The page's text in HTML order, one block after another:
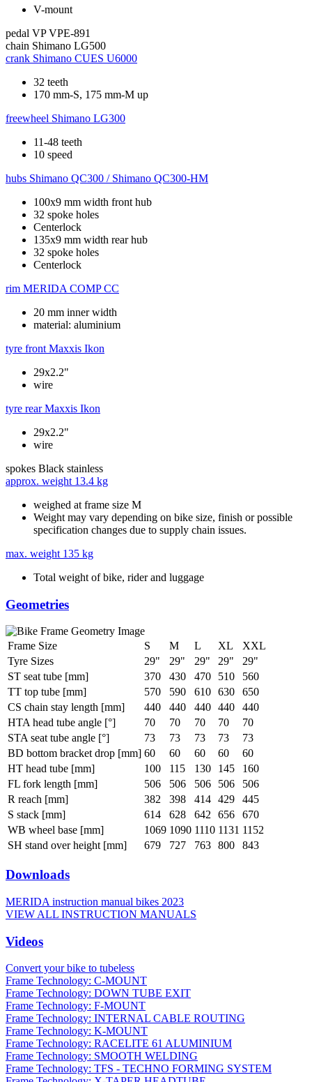
V-mount
pedal VP VPE-891
chain Shimano LG500
crank Shimano CUES U6000
32 teeth
170 mm-S, 175 mm-M up
freewheel Shimano LG300
11-48 teeth
10 speed
hubs Shimano QC300 / Shimano QC300-HM
100x9 mm width front hub
32 spoke holes
Centerlock
135x9 mm width rear hub
32 spoke holes
Centerlock
rim MERIDA COMP CC
20 mm inner width
material: aluminium
tyre front Maxxis Ikon
29x2.2"
wire
tyre rear Maxxis Ikon
29x2.2"
wire
spokes Black stainless
approx. weight 13.4 kg
weighed at frame size M
Weight may vary depending on bike size, finish or possible
specification changes due to supply chain issues.
max. weight 135 kg
Total weight of bike, rider and luggage
Geometries
Frame Size S M L XL
XXL
Tyre Sizes
29" 29" 29" 29"
29"
ST seat tube [mm]
370 430 470 510
560
TT top tube [mm]
570 590 610 630
650
CS chain stay length [mm]
440 440 440 440
440
HTA head tube angle [°]
70 70 70 70
70
STA seat tube angle [°]
73 73 73 73
73
BD bottom bracket drop [mm] 60 60 60 60
60
HT head tube [mm]
100 115 130 145
160
FL fork length [mm]
506 506 506 506
506
R reach [mm]
382 398 414 429
445
S stack [mm]
614 628 642 656
670
WB wheel base [mm]
1069 1090 1110 1131 1152
SH stand over height [mm]
679 727 763 800 843
Downloads
MERIDA instruction manual bikes 2023
VIEW ALL INSTRUCTION MANUALS
Videos
Convert your bike to tubeless
Frame Technology: C-MOUNT
Frame Technology: DOWN TUBE EXIT
Frame Technology: F-MOUNT
Frame Technology: INTERNAL CABLE ROUTING
Frame Technology: K-MOUNT
Frame Technology: RACELITE 61 ALUMINIUM
Frame Technology: SMOOTH WELDING
Frame Technology: TFS - TECHNO FORMING SYSTEM